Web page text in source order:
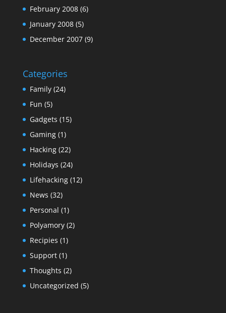
February 2008(6)
January 2008(5)
December 2007(9)
Categories
Family(24)
Fun (5)
Gadgets (15)
Gaming(1)
Hacking(22)
Holidays (24)
Lifehacking(12)
News (32)
Personal (1)
Polyamory(2)
Recipies (1)
Support(1)
Thoughts (2)
Uncategorized (5)